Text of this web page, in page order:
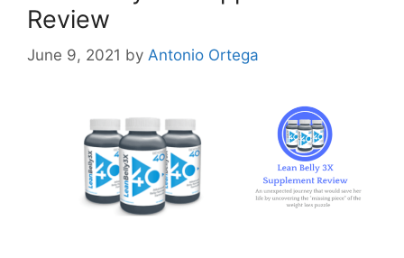
Review
June 9, 2021 by Antonio Ortega